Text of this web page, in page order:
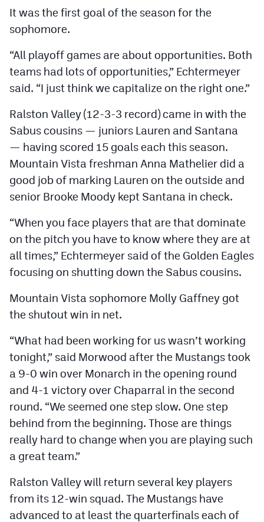
It was the first goal of the season for the
sophomore.
“All playoff games are about opportunities. Both
teams had lots of opportunities,” Echtermeyer
said. “I just think we capitalize on the right one.”
Ralston Valley (12-3-3 record) came in with the
Sabus cousins — juniors Lauren and Santana
— having scored 15 goals each this season.
Mountain Vista freshman Anna Mathelier did a
good job of marking Lauren on the outside and
senior Brooke Moody kept Santana in check.
“When you face players that are that dominate
on the pitch you have to know where they are at
all times,” Echtermeyer said of the Golden Eagles
focusing on shutting down the Sabus cousins.
Mountain Vista sophomore Molly Gaffney got
the shutout win in net.
“What had been working for us wasn’t working
tonight,” said Morwood after the Mustangs took
a 9-0 win over Monarch in the opening round
and 4-1 victory over Chaparral in the second
round. “We seemed one step slow. One step
behind from the beginning. Those are things
really hard to change when you are playing such
a great team.”
Ralston Valley will return several key players
from its 12-win squad. The Mustangs have
advanced to at least the quarterfinals each of